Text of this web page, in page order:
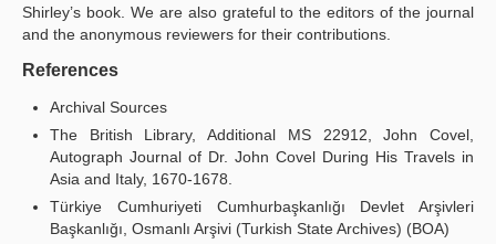
Shirley’s book. We are also grateful to the editors of the journal
and the anonymous reviewers for their contributions.
References
Archival Sources
The British Library, Additional MS 22912, John Covel,
Autograph Journal of Dr. John Covel During His Travels in
Asia and Italy, 1670-1678.
Türkiye Cumhuriyeti Cumhurbaşkanlığı Devlet Arşivleri
Başkanlığı, Osmanlı Arşivi (Turkish State Archives) (BOA)